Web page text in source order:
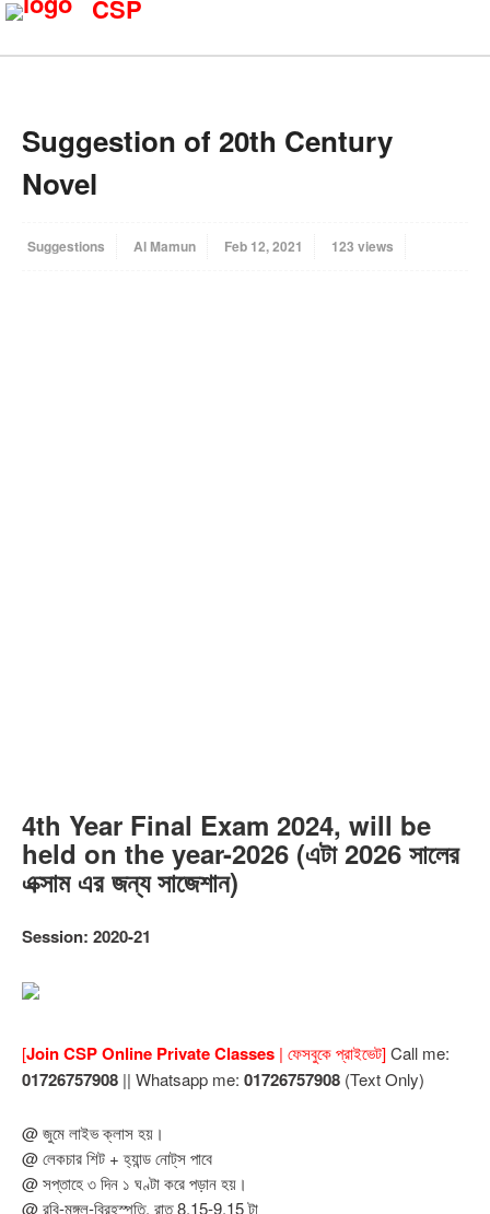
CSP
Suggestion of 20th Century
Novel
Suggestions Al Mamun Feb 12, 2021 123 views
4th Year Final Exam 2024, will be
held on the year-2026 (এটা 2026 সালের
এক্সাম এর জন্য সাজেশান)
Session: 2020-21
[Join CSP Online Private Classes | ফেসবুকে প্রাইভেট]Call me:
01726757908 || Whatsapp me: 01726757908 (Text Only)
@ জুমে লাইভ ক্লাস হয়।
@ লেকচার শিট + হ্যান্ড নোট্‌স পাবে
@ সপ্তাহে ৩ দিন ১ ঘণ্টা করে পড়ান হয়।
@ রবি-মঙ্গল-ব্রিহস্পতি, রাত 8.15-9.15 টা